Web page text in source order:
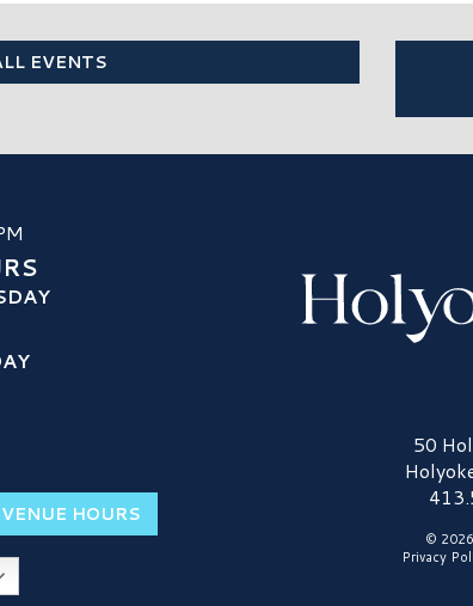
EVENTS
HOURS
Holyoke Mall Logo
50
©
Privacy